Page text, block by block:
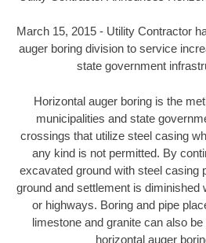
March 15, 2015 - Utility Contractor
auger boring division to service
state government
Horizontal auger boring is the
municipalities and state
crossings that utilize steel casing
any kind is not permitted. By
excavated ground with steel casing
ground and settlement is diminished
or highways. Boring and pipe
limestone and granite can also
horizontal auger